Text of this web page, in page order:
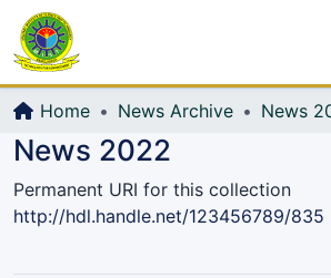
Home News Archive News
News 2022
Permanent URI for this collection
http://hdl.handle.net/123456789/835